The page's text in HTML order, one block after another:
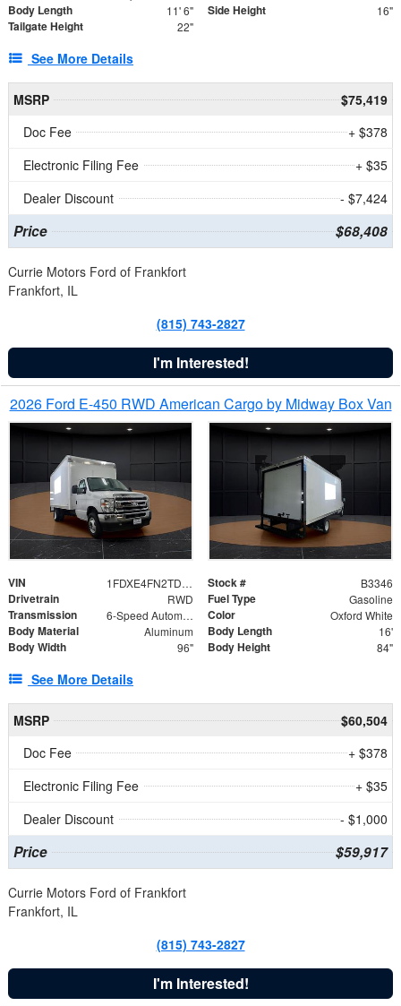
Body Length 11' 6" Side Height 16"
Tailgate Height 22"
See More Details
MSRP
$75,419
Doc Fee
+ $378
Electronic Filing Fee
+ $35
Dealer Discount
- $7,424
Price $68,408
Currie Motors Ford of Frankfort
Frankfort, IL
(815) 743-2827
I'm Interested!
2026 Ford E-450 RWD American Cargo by Midway Box Van
VIN 1FDXE4FN2TDD27342 Stock # B3346
Drivetrain RWD Fuel Type Gasoline
Transmission 6-Speed Automatic with Overdrive Color Oxford White
Body Material Aluminum Body Length 16'
Body Width 96" Body Height 84"
See More Details
MSRP
$60,504
Doc Fee
+ $378
Electronic Filing Fee
+ $35
Dealer Discount
- $1,000
Price $59,917
Currie Motors Ford of Frankfort
Frankfort, IL
(815) 743-2827
I'm Interested!